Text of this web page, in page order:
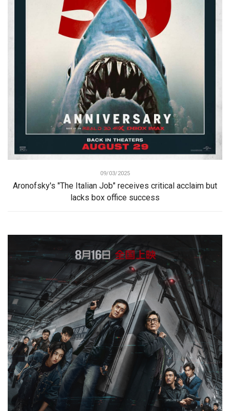
09/03/2025
Aronofsky's "The Italian Job" receives critical acclaim but
lacks box office success